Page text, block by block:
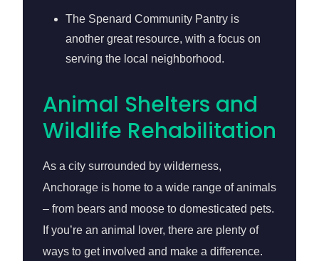
The Spenard Community Pantry is
another great resource, with a focus on
serving the local neighborhood.
Animal Shelters and
Wildlife Rehabilitation
As a city surrounded by wilderness,
Anchorage is home to a wide range of animals
– from bears and moose to domesticated pets.
If you’re an animal lover, there are plenty of
ways to get involved and make a difference.